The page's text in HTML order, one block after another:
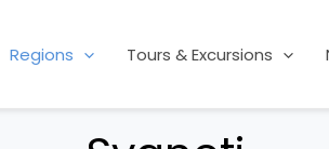
Regions Tours & Excursions